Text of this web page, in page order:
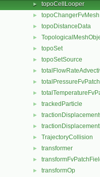
► topoCellLooper
► topoChangerFvMesh
► topoDistanceData
►
► topoSet
► topoSetSource
►
►
►
► trackedParticle
►
►
► TrajectoryCollision
► transformer
►
► transformOp